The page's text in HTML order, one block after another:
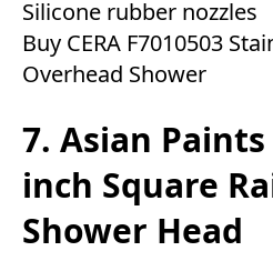
Silicone rubber nozzles
Buy CERA F7010503
Overhead Shower
7. Asian Paints
inch Square
Shower Head